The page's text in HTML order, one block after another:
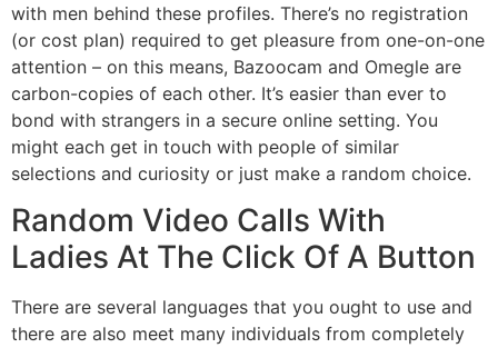
with men behind these profiles. There’s no registration
(or cost plan) required to get pleasure from one-on-one
attention – on this means, Bazoocam and Omegle are
carbon-copies of each other. It’s easier than ever to
bond with strangers in a secure online setting. You
might each get in touch with people of similar
selections and curiosity or just make a random choice.
Random Video Calls With
Ladies At The Click Of A Button
There are several languages that you ought to use and
there are also meet many individuals from completely